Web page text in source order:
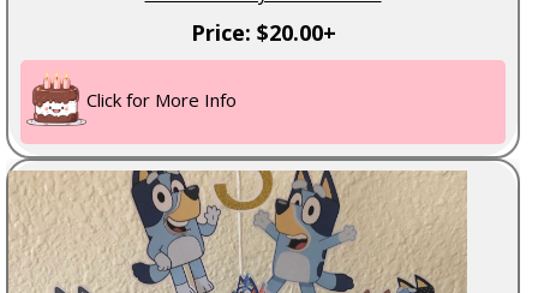
Price: $20.00+
Click for More Info